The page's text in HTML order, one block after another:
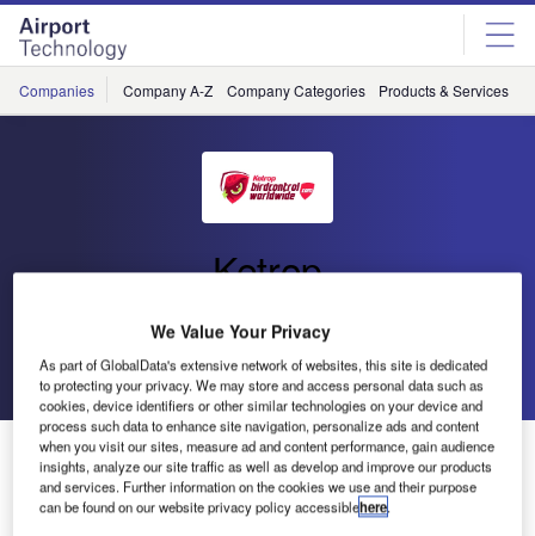
Skip
menu
Skip
page
content
Companies Company A-Z Company Categories Products & Services
Ketrop
BirdControlWorldwide.Com
Go back Send enquiry
Ketrop products
We Value Your Privacy
As part of GlobalData's extensive network of websites, this site is dedicated
to protecting your privacy. We may store and access personal data such as
cookies, device identifiers or other similar technologies on your device and
process such data to enhance site navigation, personalize ads and content
when you visit our sites, measure ad and content performance, gain audience
insights, analyze our site traffic as well as develop and improve our products
and services. Further information on the cookies we use and their purpose
can be found on our website privacy policy accessiblehere.